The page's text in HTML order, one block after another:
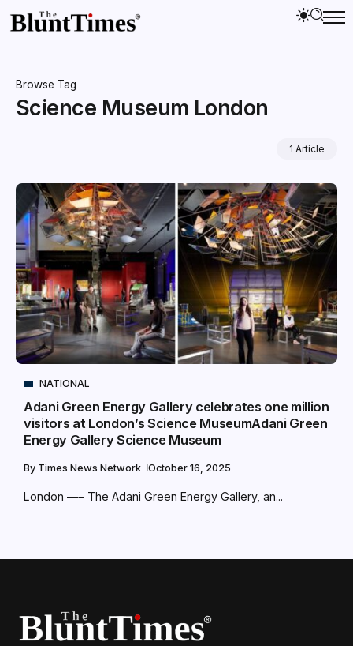
Browse Tag
Science Museum London
1 Article
NATIONAL
Adani Green Energy Gallery celebrates one million
visitors at London’s Science MuseumAdani Green
Energy Gallery Science Museum
By Times News Network October 16, 2025
London —– The Adani Green Energy Gallery, an...